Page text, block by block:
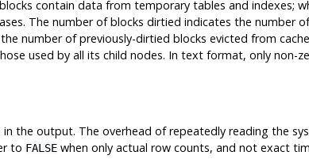
contain data from temporary tables and indexes;
The number of blocks dirtied indicates the number
number of previously-dirtied blocks evicted from
used by all its child nodes. In text format, only non-
the output. The overhead of repeatedly reading the
to FALSEwhen only actual row counts, and not exact